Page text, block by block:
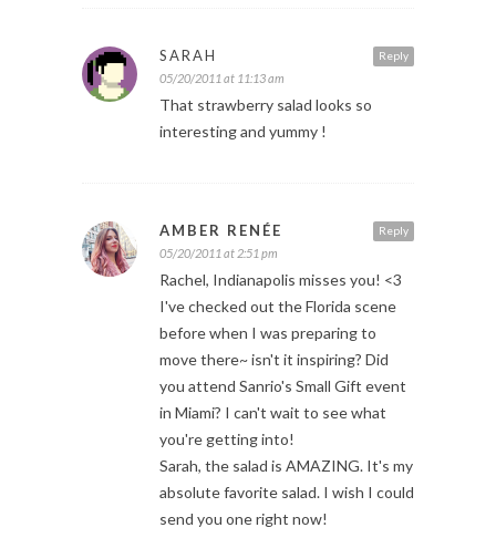
Reply
SARAH
05/20/2011 at 11:13 am
That strawberry salad looks so
interesting and yummy !
Reply
AMBER RENÉE
05/20/2011 at 2:51 pm
Rachel, Indianapolis misses you! <3
I've checked out the Florida scene
before when I was preparing to
move there~ isn't it inspiring? Did
you attend Sanrio's Small Gift event
in Miami? I can't wait to see what
you're getting into!
Sarah, the salad is AMAZING. It's my
absolute favorite salad. I wish I could
send you one right now!